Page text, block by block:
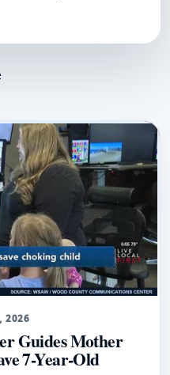
2026
Guides Mother
7-Year-Old